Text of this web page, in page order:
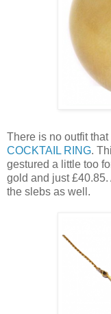
There is no outfit
COCKTAIL RING.
gestured a little too
gold and just
the slebs as well.